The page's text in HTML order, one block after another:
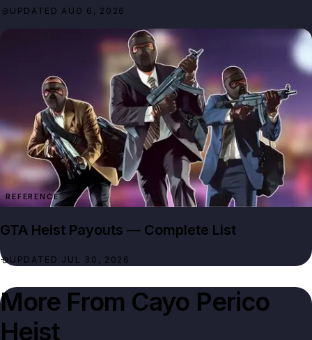
UPDATED AUG 6, 2026
REFERENCE
GTA Heist Payouts — Complete List
UPDATED JUL 30, 2026
More From Cayo Perico
Heist